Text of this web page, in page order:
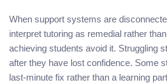
When support systems are
interpret tutoring as remedial rather
achieving students avoid it. Struggling
after they have lost confidence. Some
last-minute fix rather than a learning